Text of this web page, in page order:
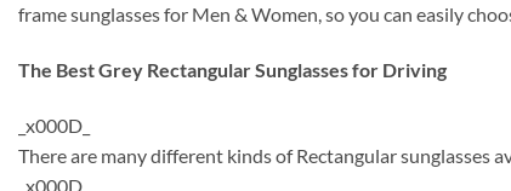
frame sunglasses for Men & Women, so you can easily
The Best Grey Rectangular Sunglasses for Driving
_x000D_
There are many different kinds of Rectangular sunglasses
_x000D_